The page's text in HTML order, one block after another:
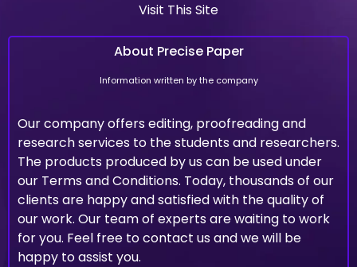
Visit This Site
About Precise Paper
Information written by the company
Our company offers editing, proofreading and
research services to the students and researchers.
The products produced by us can be used under
our Terms and Conditions. Today, thousands of our
clients are happy and satisfied with the quality of
our work. Our team of experts are waiting to work
for you. Feel free to contact us and we will be
happy to assist you.